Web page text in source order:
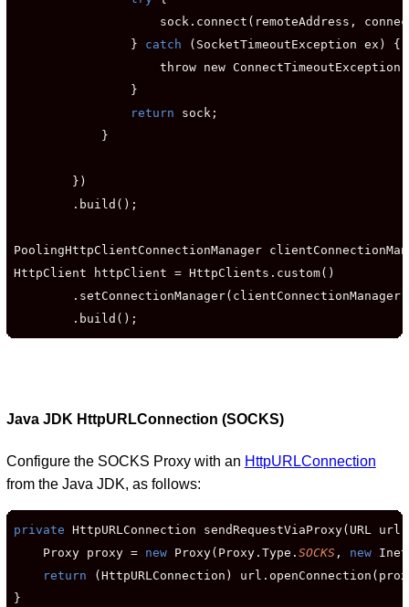
sock.connect(remoteAddress,
                }
catch (SocketTimeoutException ex) {
throw new
                }
return sock;
            }
        })
        .build();
PoolingHttpClientConnectionManager
HttpClient httpClient = HttpClients.custom()
        .setConnectionManager(clientConnectionManager)
        .build();
Java JDK HttpURLConnection (SOCKS)
Configure the SOCKS Proxy with an HttpURLConnection
from the Java JDK, as follows:
private HttpURLConnection sendRequestViaProxy(URL
    Proxy proxy =
new Proxy(Proxy.Type.SOCKS , new
return (HttpURLConnection)
}